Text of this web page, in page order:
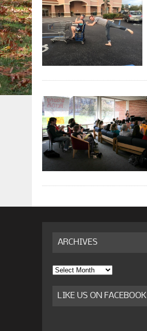
ARCHIVES
Archives
LIKE US ON FACEBOOK